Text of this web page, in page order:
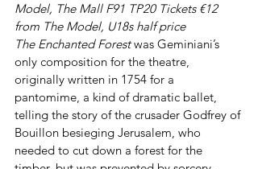
Model, The Mall F91 TP20 Tickets €12
from The Model, U18s half price
The Enchanted Forest was Geminiani’s
only composition for the theatre,
originally written in 1754 for a
pantomime, a kind of dramatic ballet,
telling the story of the crusader Godfrey of
Bouillon besieging Jerusalem, who
needed to cut down a forest for the